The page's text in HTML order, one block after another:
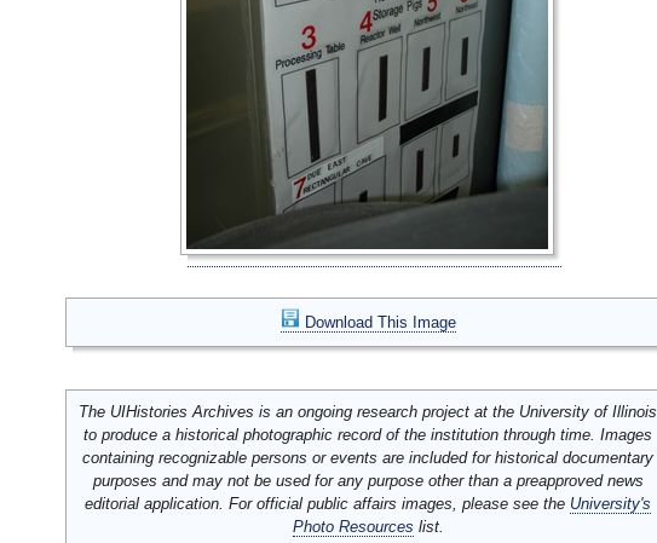
Download This Image
The UIHistories Archives is an ongoing research project at the University of Illinois
to produce a historical photographic record of the institution through time. Images
containing recognizable persons or events are included for historical documentary
purposes and may not be used for any purpose other than a preapproved news
editorial application. For official public affairs images, please see the University's
Photo Resources list.